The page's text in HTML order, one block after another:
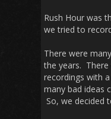
Rush Hour was
we tried to
There were
the years. There
recordings with
many bad ideas
So, we decided